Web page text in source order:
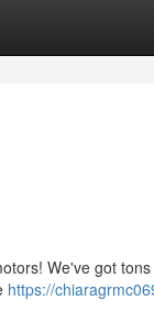
We've got
https://